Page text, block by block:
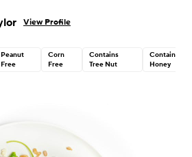
View Profile
Peanut
Free
Corn
Free
Contains
Tree Nut
Contains
Honey